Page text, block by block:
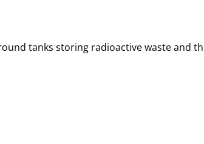
tanks storing radioactive waste and